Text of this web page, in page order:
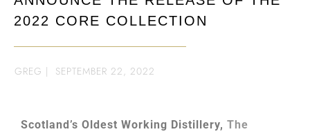
2022 CORE COLLECTION
GREG | SEPTEMBER 22, 2022
Scotland’s Oldest Working Distillery, The